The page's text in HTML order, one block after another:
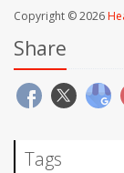
Copyright © 2026
Share
Tags